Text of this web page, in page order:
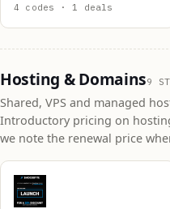
4 codes · 1 deals
Hosting & Domains9
Shared, VPS and managed
Introductory pricing on
we note the renewal price